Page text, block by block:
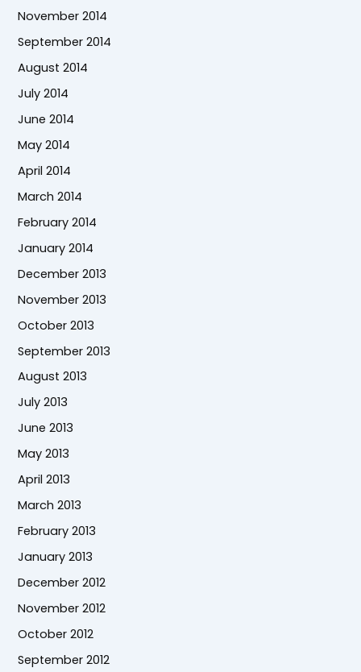
November 2014
September 2014
August 2014
July 2014
June 2014
May 2014
April 2014
March 2014
February 2014
January 2014
December 2013
November 2013
October 2013
September 2013
August 2013
July 2013
June 2013
May 2013
April 2013
March 2013
February 2013
January 2013
December 2012
November 2012
October 2012
September 2012